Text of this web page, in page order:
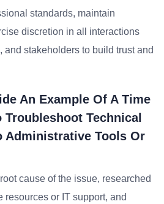
standards, maintain
discretion in all interactions
stakeholders to build trust and
An Example Of A Time
Troubleshoot Technical
Administrative Tools Or
cause of the issue, researched
or IT support, and